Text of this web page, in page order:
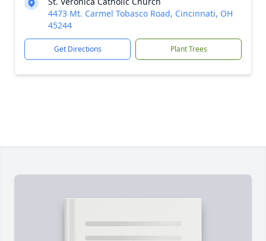
4473 Mt. Carmel Tobasco Road, Cincinnati, OH
45244
Get Directions Plant Trees